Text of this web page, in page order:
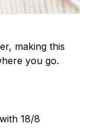
making this
you go.
18/8